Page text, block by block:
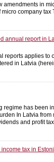
amendments in
company tax
annual report in
reports applies to
in Latvia
regime has been
In Latvia from
and profit
tax in